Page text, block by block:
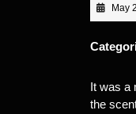
May
It was a
the